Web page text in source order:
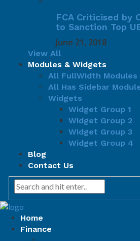
FCA Criticised by
to Sanction Top
June 21, 2018
View All
Modules & Widgets
All FullWidth Modules
All Has Sidebar
Widgets
Widget Group 1
Widget Group 2
Widget Group 3
Widget Group 4
Blog
Contact Us
Home
Finance